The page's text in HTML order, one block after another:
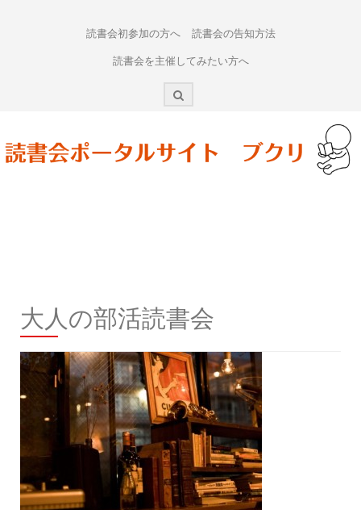
読書会初参加の方へ 読書会の告知方法
読書会を主催してみたい方へ
大人の部活読書会